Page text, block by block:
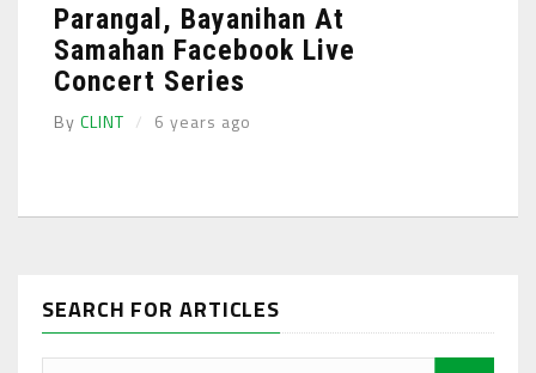
Parangal, Bayanihan At
Samahan Facebook Live
Concert Series
By CLINT 6 years ago
SEARCH FOR ARTICLES